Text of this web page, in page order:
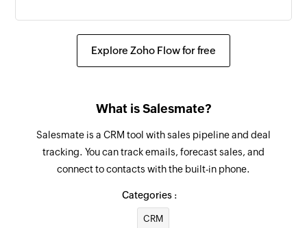
Update activity
Updates the details of an existing company
Fetch company
Fetches the details of a company by name, ID, or
Explore Zoho Flow for free
What is Salesmate?
Salesmate is a CRM tool with sales pipeline and deal
tracking. You can track emails, forecast sales, and
connect to contacts with the built-in phone.
Categories :
CRM